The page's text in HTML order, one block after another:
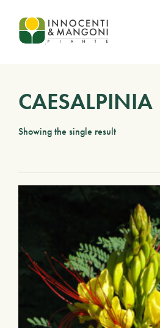
Skip to main content
CAESALPINIA
Showing the single result